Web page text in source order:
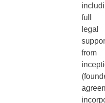
full
legal
from